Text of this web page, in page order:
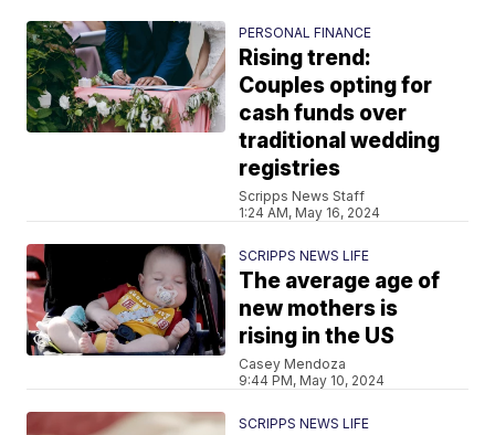
PERSONAL FINANCE
Rising trend:
Couples opting for
cash funds over
traditional wedding
registries
Scripps News Staff
1:24 AM, May 16, 2024
SCRIPPS NEWS LIFE
The average age of
new mothers is
rising in the US
Casey Mendoza
9:44 PM, May 10, 2024
SCRIPPS NEWS LIFE